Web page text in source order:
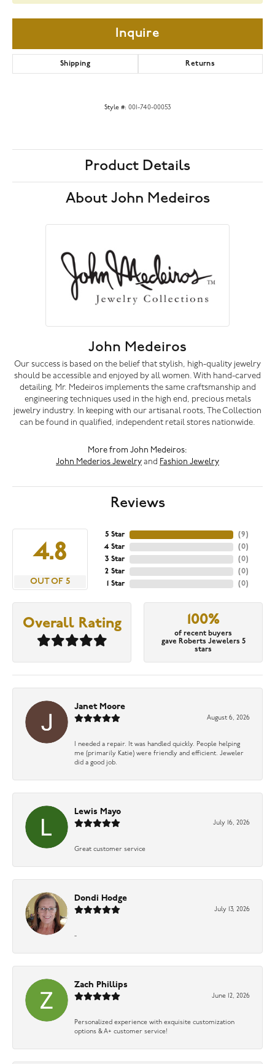
Inquire
Shipping Returns
Style #: 001-740-00053
Product Details
About John Medeiros
John Medeiros
Our success is based on the belief that stylish, high-quality jewelry
should be accessible and enjoyed by all women. With hand-carved
detailing, Mr. Medeiros implements the same craftsmanship and
engineering techniques used in the high end, precious metals
jewelry industry. In keeping with our artisanal roots, The Collection
can be found in qualified, independent retail stores nationwide.
More from John Medeiros:
John Mederios Jewelry and Fashion Jewelry
Reviews
4.8
OUT OF 5
5 Star
4 Star
3 Star
2 Star
1 Star
(9)
(0)
(0)
(0)
(0)
Overall Rating 100%
of recent buyers
gave Roberts Jewelers 5
stars
Janet Moore
August 6, 2026
I needed a repair. It was handled quickly. People helping
me (primarily Katie) were friendly and efficient. Jeweler
did a good job.
Lewis Mayo
July 16, 2026
Great customer service
Dondi Hodge
July 13, 2026
-
Zach Phillips
June 12, 2026
Personalized experience with exquisite customization
options & A+ customer service!